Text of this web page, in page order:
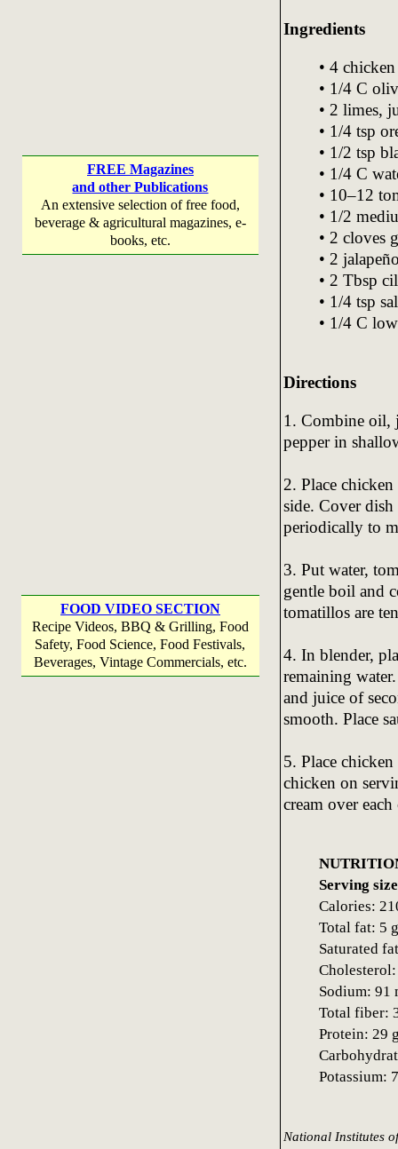
FREE Magazines
and other Publications
An extensive selection of free food,
beverage & agricultural magazines, e-
books, etc.
FOOD VIDEO SECTION
Recipe Videos, BBQ & Grilling, Food
Safety, Food Science, Food Festivals,
Beverages, Vintage Commercials, etc.
Ingredients
• 4
• 1/4 C
• 2 limes,
• 1/4 tsp
• 1/2 tsp
• 1/4 C
• 10–12
• 1/2
• 2 cloves
• 2
• 2 Tbsp
• 1/4 tsp
• 1/4 C
Directions
1. Combine oil,
pepper in
2. Place
side. Cover
periodically to
3. Put water,
gentle boil and
tomatillos are
4. In blender,
remaining
and juice of
smooth. Place
5. Place
chicken on
cream over
Serving
Calories:
Total fat: 5 g
Saturated
Sodium: 91
Total fiber:
Protein: 29
Potassium:
National Institutes